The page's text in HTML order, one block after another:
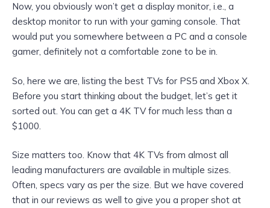
Now, you obviously won’t get a display monitor, i.e., a
desktop monitor to run with your gaming console. That
would put you somewhere between a PC and a console
gamer, definitely not a comfortable zone to be in.
So, here we are, listing the best TVs for PS5 and Xbox X.
Before you start thinking about the budget, let’s get it
sorted out. You can get a 4K TV for much less than a
$1000.
Size matters too. Know that 4K TVs from almost all
leading manufacturers are available in multiple sizes.
Often, specs vary as per the size. But we have covered
that in our reviews as well to give you a proper shot at